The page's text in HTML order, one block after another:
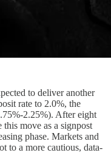
to deliver another
rate to 2.0%, the
2.25%). After eight
move as a signpost
phase. Markets and
to a more cautious, data-